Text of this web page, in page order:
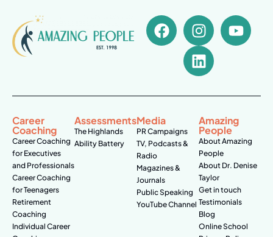
Career
Coaching
Career Coaching
for Executives
and Professionals
Career Coaching
for Teenagers
Retirement
Coaching
Individual Career
Assessments
The Highlands
Ability Battery
Media
PR Campaigns
TV, Podcasts &
Radio
Magazines &
Journals
Public Speaking
YouTube Channel
Amazing
People
About Amazing
People
About Dr. Denise
Taylor
Get in touch
Testimonials
Blog
Online School